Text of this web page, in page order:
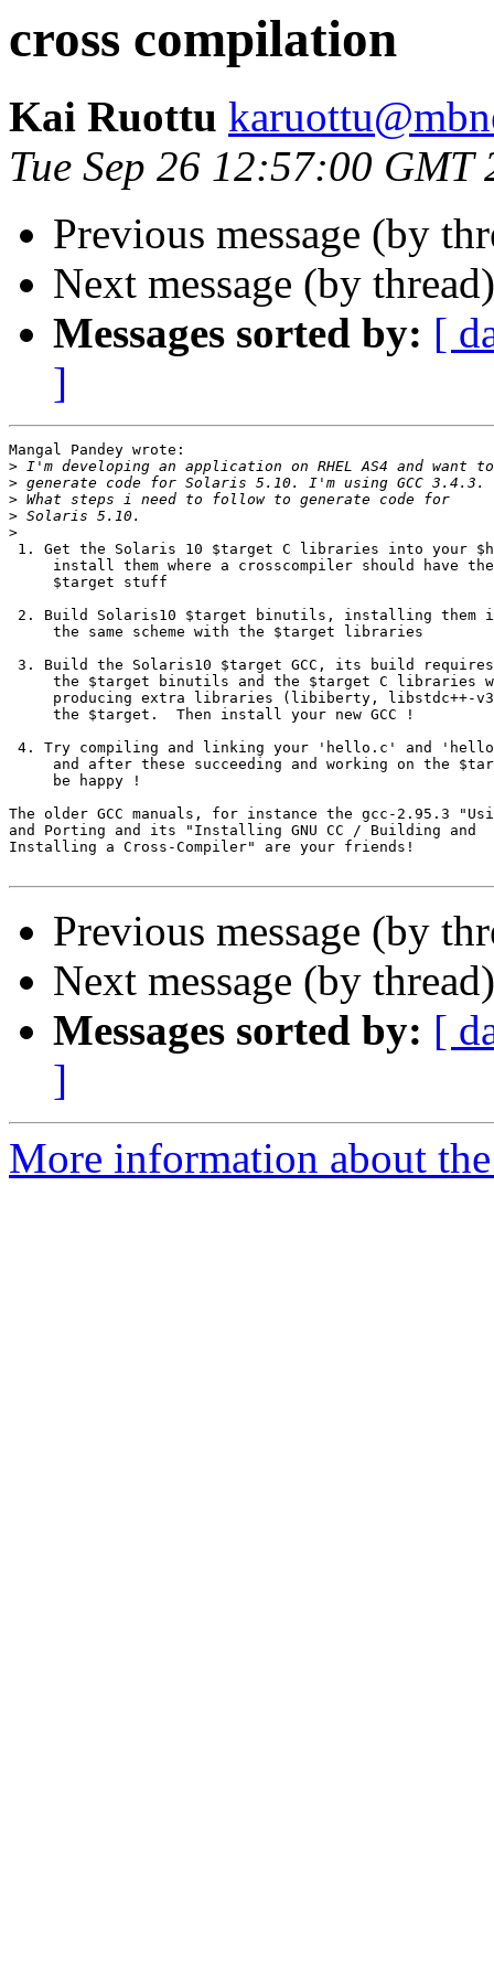
cross compilation
Kai Ruottu
Tue Sep 26 12:57:00 GMT
Previous message (by
Next message (by
Messages sorted by: [
]
Mangal Pandey wrote:
>
>
>
>
>
1. Get the Solaris 10 $target C libraries into your
     install them where a crosscompiler should have the
     $target stuff
2. Build Solaris10 $target binutils, installing them
     the same scheme with the $target libraries
3. Build the Solaris10 $target GCC, its build
the $target binutils and the $target C libraries
producing extra libraries (libiberty, libstdc++-
     the $target.  Then install your new GCC !
4. Try compiling and linking your 'hello.c' and
and after these succeeding and working on the
     be happy !
The older GCC manuals, for instance the gcc-2.95.3
and Porting and its "Installing GNU CC / Building and
Installing a Cross-Compiler" are your friends!
Previous message (by
Next message (by
Messages sorted by: [
]
More information about